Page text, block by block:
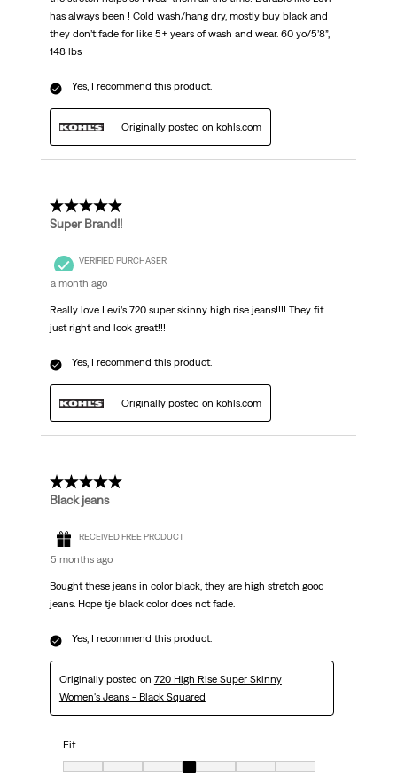
has always been ! Cold wash/hang dry, mostly buy black and
they don’t fade for like 5+ years of wash and wear. 60 yo/5’8”,
148 lbs
Yes, I recommend this product.
Originally posted on kohls.com
5 out of 5 stars.
Super Brand!!
VERIFIED PURCHASER
a month ago
Really love Levi’s 720 super skinny high rise jeans!!!! They fit
just right and look great!!!
Yes, I recommend this product.
Originally posted on kohls.com
5 out of 5 stars.
Black jeans
RECEIVED FREE PRODUCT
5 months ago
Bought these jeans in color black, they are high stretch good
jeans. Hope tje black color does not fade.
Yes, I recommend this product.
Originally posted on 720 High Rise Super Skinny
Women's Jeans - Black Squared
Fit
Fit, 4 out of 7, where 1 equals to very small and 7 equals to very big